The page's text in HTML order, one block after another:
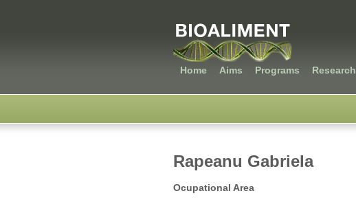
Home Aims Programs Research
Rapeanu Gabriela
Ocupational Area